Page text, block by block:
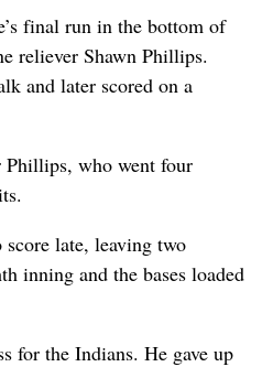
final run in the bottom of
reliever Shawn Phillips.
and later scored on a
who went four
score late, leaving two
inning and the bases loaded
for the Indians. He gave up